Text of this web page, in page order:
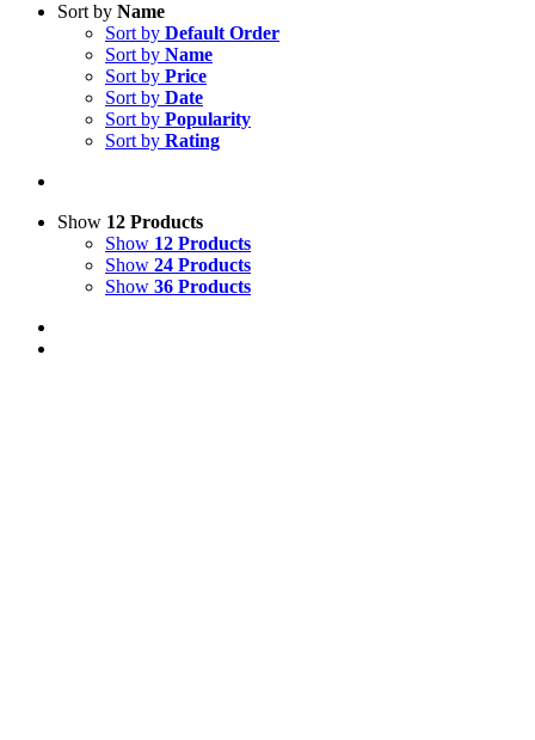
Sort by Name
Sort by Default Order
Sort by Name
Sort by Price
Sort by Date
Sort by Popularity
Sort by Rating
Show 12 Products
Show 12 Products
Show 24 Products
Show 36 Products